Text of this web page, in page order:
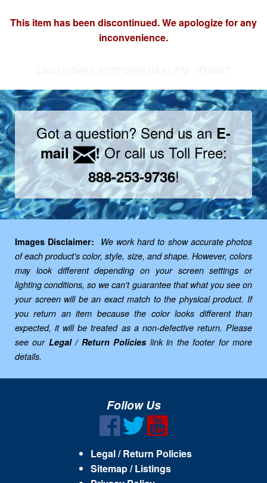
This item has been discontinued. We apologize for any
inconvenience.
Got a question? Send us anE-
mail
!Or call us Toll Free:
888-253-9736!
Images Disclaimer:
We work hard to show accurate photos
of each product's color, style, size, and shape. However, colors
may look different depending on your screen settings or
lighting conditions, so we can't guarantee that what you see on
your screen will be an exact match to the physical product. If
you return an item because the color looks different than
expected, it will be treated as a non-defective return. Please
see our Legal / Return Policies link in the footer for more
details.
Follow Us
Legal / Return Policies
Sitemap / Listings